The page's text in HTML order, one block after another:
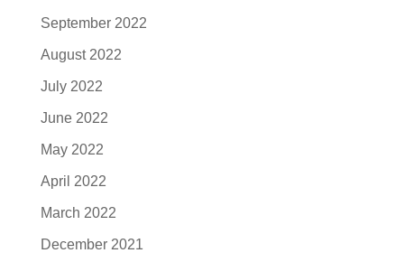
September 2022
August 2022
July 2022
June 2022
May 2022
April 2022
March 2022
December 2021